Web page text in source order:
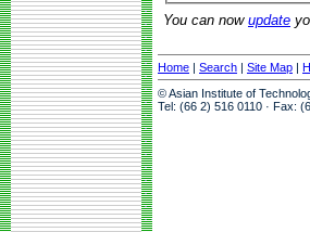
You can now update
Home | Search | Site Map |
© Asian Institute of
Tel: (66 2) 516 0110 · Fax: